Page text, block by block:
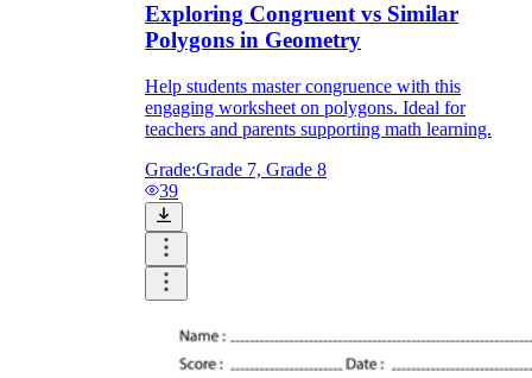
Exploring Congruent vs Similar
Polygons in Geometry
Help students master congruence with this
engaging worksheet on polygons. Ideal for
teachers and parents supporting math learning.
Grade:Grade 7, Grade 8
39